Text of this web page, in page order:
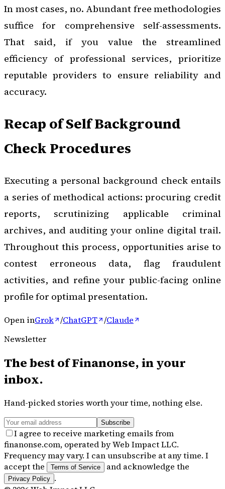
In most cases, no. Abundant free methodologies
suffice for comprehensive self-assessments.
That said, if you value the streamlined
efficiency of professional services, prioritize
reputable providers to ensure reliability and
accuracy.
Recap of Self Background
Check Procedures
Executing a personal background check entails
a series of methodical actions: procuring credit
reports, scrutinizing applicable criminal
archives, and auditing your online digital trail.
Throughout this process, opportunities arise to
contest erroneous data, flag fraudulent
activities, and refine your public-facing online
profile for optimal presentation.
Open inGrok /ChatGPT /Claude
Newsletter
The best ofFinanonse, in your
inbox.
Hand-picked stories worth your time, nothing else.
Subscribe
I agree to receive marketing emails from
finanonse.com, operated by Web Impact LLC.
Frequency may vary. I can unsubscribe at any time. I
accept the
Terms of Service and acknowledge the
Privacy Policy .